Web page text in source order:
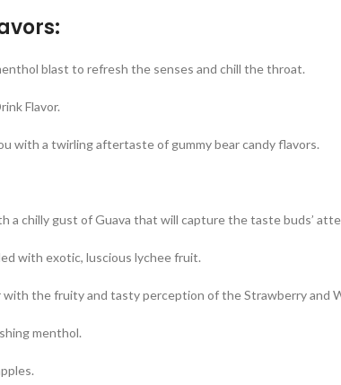
blast to refresh the senses and chill the throat.
Flavor.
with a twirling aftertaste of gummy bear candy flavors.
a chilly gust of Guava that will capture the taste buds’
with exotic, luscious lychee fruit.
the fruity and tasty perception of the Strawberry and
menthol.